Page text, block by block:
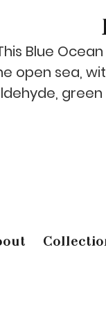
Blue
open sea,